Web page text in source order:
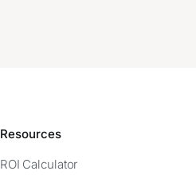
Resources
ROI Calculator